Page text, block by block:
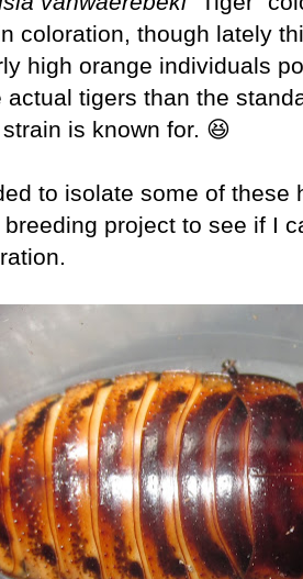
coloration, though lately
high orange individuals
actual tigers than the
is known for. 😆
to isolate some of these
project to see if I